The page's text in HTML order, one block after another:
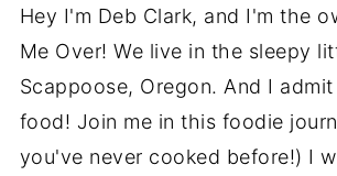
Hey I'm Deb Clark, and I'm the
Me Over! We live in the sleepy
Scappoose, Oregon. And I
food! Join me in this foodie
you've never cooked before!) I